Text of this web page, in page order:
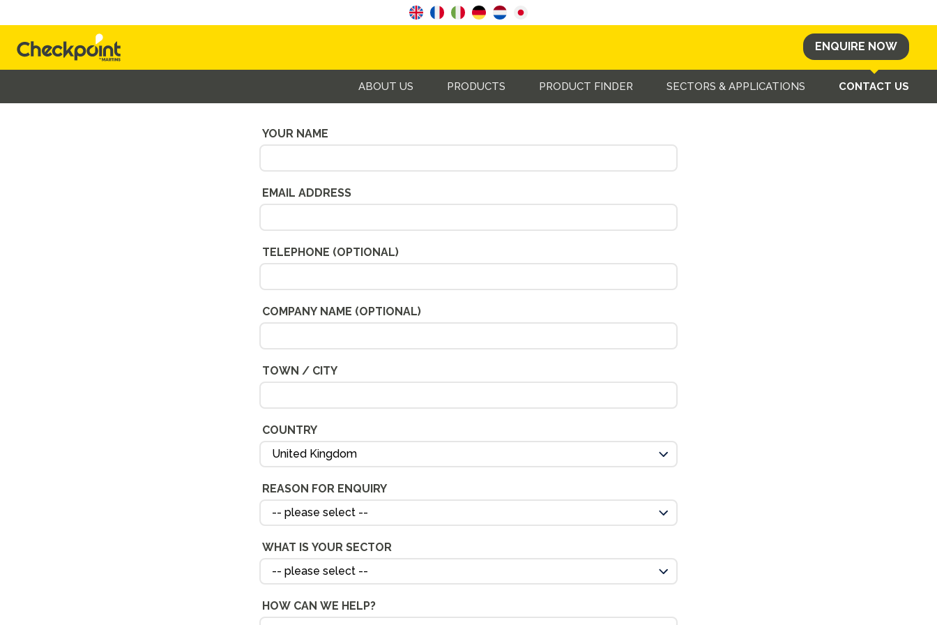
ENQUIRE NOW
ABOUT US PRODUCTS PRODUCT FINDER SECTORS & APPLICATIONS CONTACT US
Alternatively, send us an enquiry using the form below and we will get back to you as soon as possible.
YOUR NAME
EMAIL ADDRESS
TELEPHONE (OPTIONAL)
COMPANY NAME (OPTIONAL)
TOWN / CITY
COUNTRY
REASON FOR ENQUIRY
WHAT IS YOUR SECTOR
HOW CAN WE HELP?